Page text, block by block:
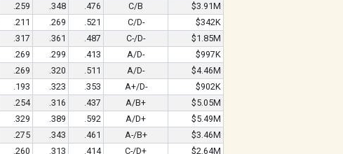
.259 .348 .476 C/B
$3.91M
.211 .269 .521 C/D-
$342K
.317 .361 .487 C-/D-
$1.85M
.269 .299 .413 A/D-
$997K
.269 .320 .511 A/D-
$4.46M
.193 .323 .353 A+/D-
$902K
.254 .316 .437 A/B+
$5.05M
.329 .389 .592 A/D+
$5.49M
.275 .343 .461 A-/B+
$3.46M
.260 .313 .414 C-/D+
$2.64M